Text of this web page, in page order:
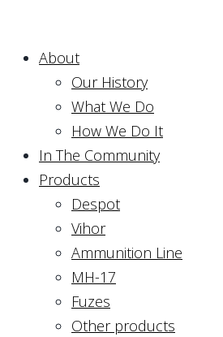
About
Our History
What We Do
How We Do It
In The Community
Products
Despot
Vihor
Ammunition Line
MH-17
Fuzes
Other products